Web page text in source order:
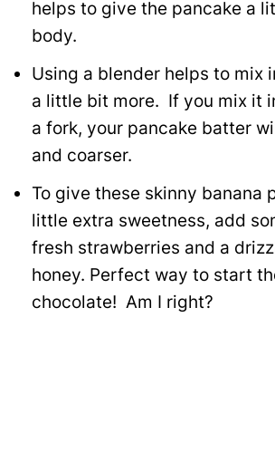
helps to give the pancake a
body.
Using a blender helps to mix
a little bit more. If you mix it
a fork, your pancake batter
and coarser.
To give these skinny banana
little extra sweetness, add
fresh strawberries and a
honey. Perfect way to start
chocolate! Am I right?